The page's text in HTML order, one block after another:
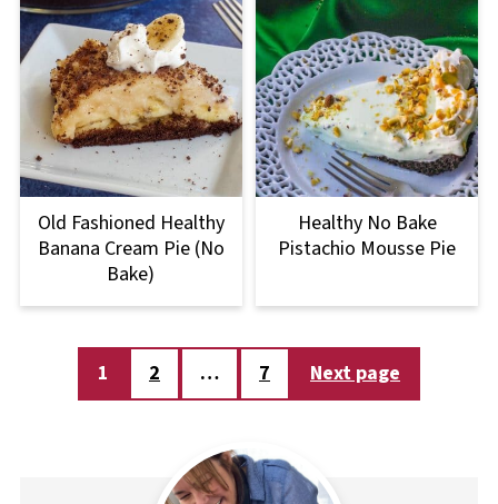
Old Fashioned Healthy
Banana Cream Pie (No
Bake)
Healthy No Bake
Pistachio Mousse Pie
Posts
pagination
1 2 … 7 Next page